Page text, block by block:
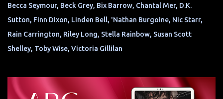
Becca Seymour, Beck Grey, Bix Barrow, Chantal Mer, D.K.
Sutton, Finn Dixon, Linden Bell, 'Nathan Burgoine, Nic Starr,
Rain Carrington, Riley Long, Stella Rainbow, Susan Scott
Shelley, Toby Wise, Victoria Gillilan